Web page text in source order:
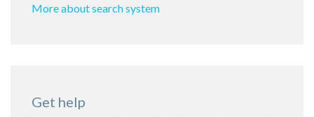
More about search system
Get help